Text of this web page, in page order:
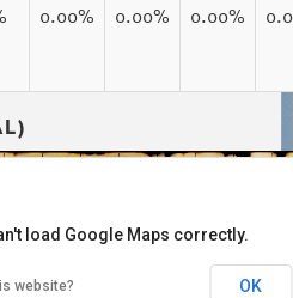
0.00% 0.00% 0.00%
load Google Maps correctly.
website? OK